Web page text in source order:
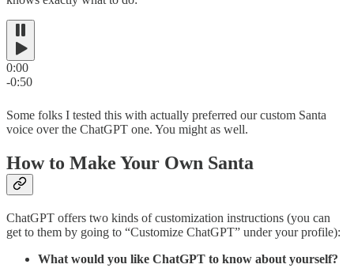
0:00
-0:50
Some folks I tested this with actually preferred our custom Santa
voice over the ChatGPT one. You might as well.
How to Make Your Own Santa
ChatGPT offers two kinds of customization instructions (you can
get to them by going to “Customize ChatGPT” under your profile):
What would you like ChatGPT to know about yourself?